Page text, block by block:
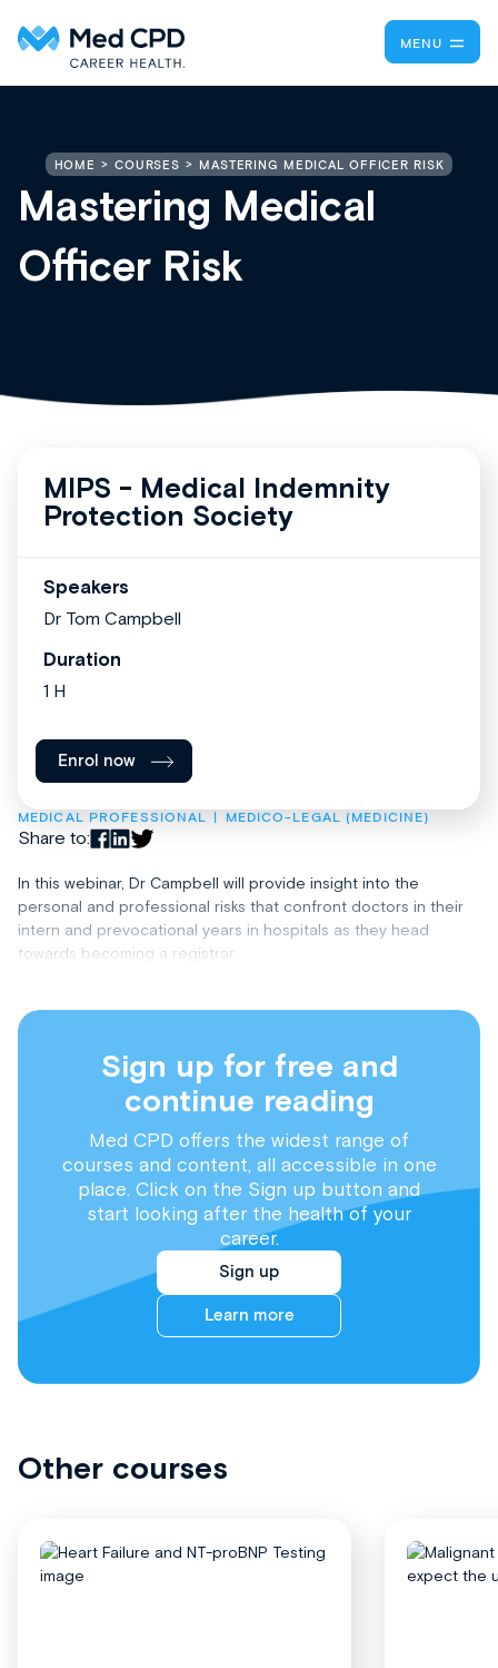
MENU
HOME COURSES MASTERING MEDICAL OFFICER RISK
Mastering Medical
Officer Risk
MEDICAL PROFESSIONAL MEDICO-LEGAL (MEDICINE)
Share to:
In this webinar, Dr Campbell will provide insight into the
personal and professional risks that confront doctors in their
intern and prevocational years in hospitals as they head
towards becoming a registrar.
Sign up for free and
continue reading
Med CPD offers the widest range of
courses and content, all accessible in one
place. Click on the Sign up button and
start looking after the health of your
career.
Sign up
Learn more
MIPS - Medical Indemnity
Protection Society
Speakers
Dr Tom Campbell
Duration
1 H
Enrol now
Other courses